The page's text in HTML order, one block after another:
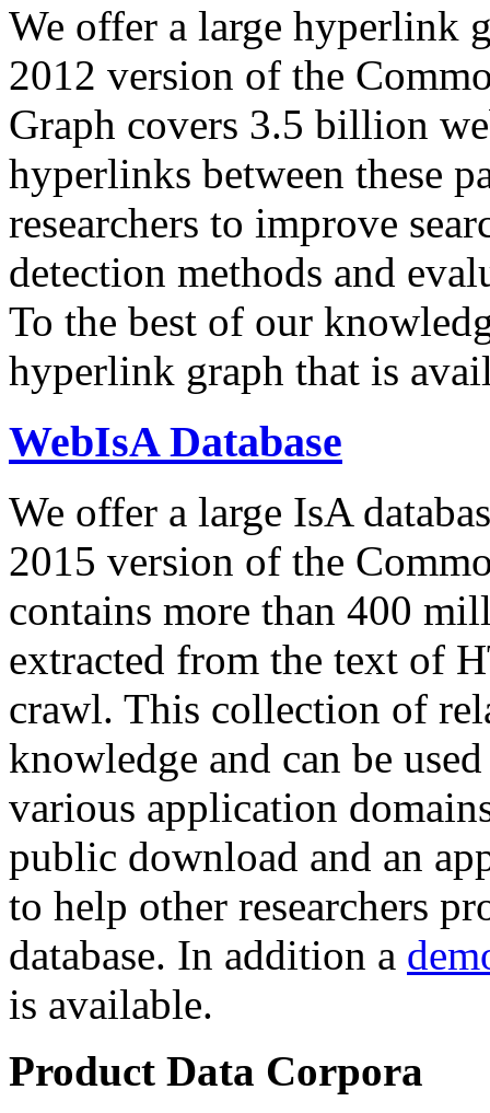
We offer a large hyperlink
2012 version of the
Graph covers 3.5 billion
hyperlinks between these
researchers to improve
detection methods and
To the best of our
hyperlink graph that is
WebIsA Database
We offer a large IsA
2015 version of the
contains more than 400
extracted from the text of
crawl. This collection of
knowledge and can be
various application
public download and an
to help other researchers
database. In addition a
is available.
Product Data Corpora